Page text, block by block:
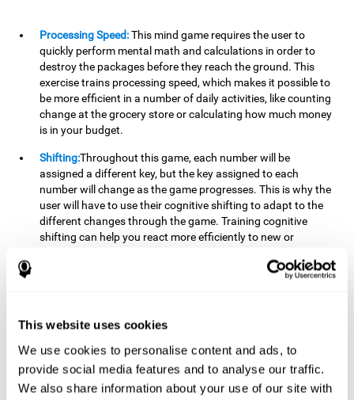
This website uses cookies
We use cookies to personalise content and ads, to
provide social media features and to analyse our traffic.
We also share information about your use of our site with
Processing Speed:This mind game requires the user to
quickly perform mental math and calculations in order to
destroy the packages before they reach the ground. This
exercise trains processing speed, which makes it possible to
be more efficient in a number of daily activities, like counting
change at the grocery store or calculating how much money
is in your budget.
Shifting:Throughout this game, each number will be
assigned a different key, but the key assigned to each
number will change as the game progresses. This is why the
user will have to use their cognitive shifting to adapt to the
different changes through the game. Training cognitive
shifting can help you react more efficiently to new or
yogurt you were looking for at the store, or when the pants
mental calculations to know which stimuli we should throw
the ball to. Working memory helps us to manipulate and
work with the information we retain in our short-term
memory. For example, it is extremely useful for making
mental calculations.